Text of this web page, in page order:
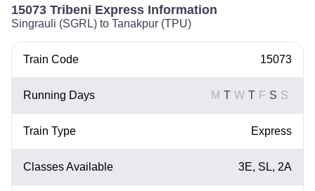
15073 Tribeni Express Information
Singrauli (SGRL) to Tanakpur (TPU)
Train Code 15073
Running Days M T W T F S S
Train Type Express
Classes Available 3E, SL, 2A